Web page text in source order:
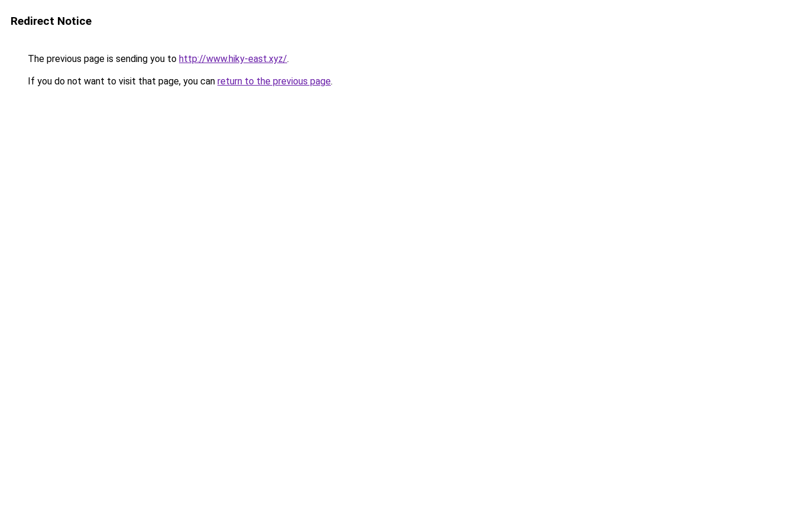
Redirect Notice
The previous page is sending you to http://www.hiky-east.xyz/.
If you do not want to visit that page, you can return to the previous page.